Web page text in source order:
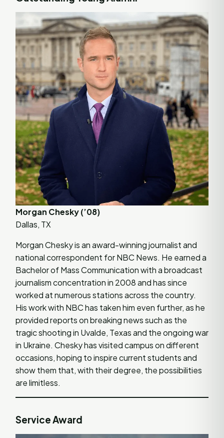
Morgan Chesky (’08)
Dallas, TX
Morgan Chesky is an award-winning journalist and
national correspondent for NBC News. He earned a
Bachelor of Mass Communication with a broadcast
journalism concentration in 2008 and has since
worked at numerous stations across the country.
His work with NBC has taken him even further, as he
provided reports on breaking news such as the
tragic shooting in Uvalde, Texas and the ongoing war
in Ukraine. Chesky has visited campus on different
occasions, hoping to inspire current students and
show them that, with their degree, the possibilities
are limitless.
Service Award